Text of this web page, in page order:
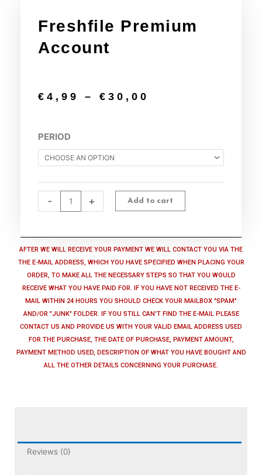
Freshfile Premium
Account
€ 4,99 – € 30,00
PERIOD
-
Freshfile
Premium
Account
+ Add to cart
AFTER WE WILL RECEIVE YOUR PAYMENT WE WILL CONTACT YOU VIA THE
THE E-MAIL ADDRESS, WHICH YOU HAVE SPECIFIED WHEN PLACING YOUR
ORDER, TO MAKE ALL THE NECESSARY STEPS SO THAT YOU WOULD
RECEIVE WHAT YOU HAVE PAID FOR. IF YOU HAVE NOT RECEIVED THE E-
MAIL WITHIN 24 HOURS YOU SHOULD CHECK YOUR MAILBOX "SPAM"
AND/OR "JUNK" FOLDER. IF YOU STILL CAN'T FIND THE E-MAIL PLEASE
CONTACT US AND PROVIDE US WITH YOUR VALID EMAIL ADDRESS USED
FOR THE PURCHASE, THE DATE OF PURCHASE, PAYMENT AMOUNT,
PAYMENT METHOD USED, DESCRIPTION OF WHAT YOU HAVE BOUGHT AND
ALL THE OTHER DETAILS CONCERNING YOUR PURCHASE.
Reviews (0)